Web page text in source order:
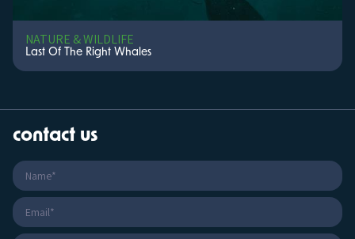
NATURE & WILDLIFE
Last Of The Right Whales
contact us